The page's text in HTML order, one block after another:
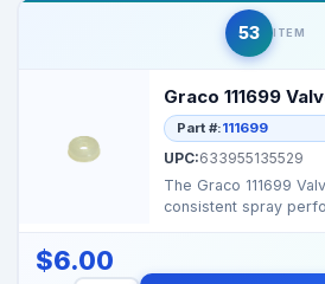
53 ITEM
Graco 111699
Part #:111699
UPC:633955135529
The Graco 111699
consistent spray
$6.00